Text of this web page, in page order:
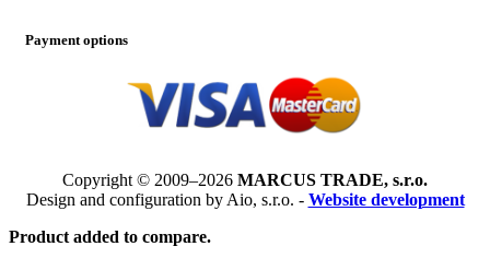
Payment options
Copyright © 2009–2026 MARCUS TRADE, s.r.o.
Design and configuration by Aio, s.r.o. - Website development
Product added to compare.